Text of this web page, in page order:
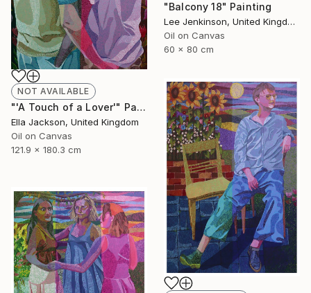
"Balcony 18" Painting
Lee Jenkinson, United Kingdom
Oil on Canvas
60 x 80 cm
NOT AVAILABLE
"'A Touch of a Lover'" Painting
Ella Jackson, United Kingdom
Oil on Canvas
121.9 x 180.3 cm